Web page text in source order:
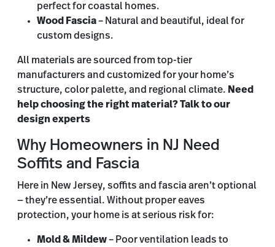
perfect for coastal homes.
Wood Fascia– Natural and beautiful, ideal for
custom designs.
All materials are sourced from top-tier
manufacturers and customized for your home’s
structure, color palette, and regional climate. Need
help choosing the right material? Talk to our
design experts
Why Homeowners in NJ Need
Soffits and Fascia
Here in New Jersey, soffits and fascia aren’t optional
— they’re essential. Without proper eaves
protection, your home is at serious risk for:
Mold & Mildew– Poor ventilation leads to